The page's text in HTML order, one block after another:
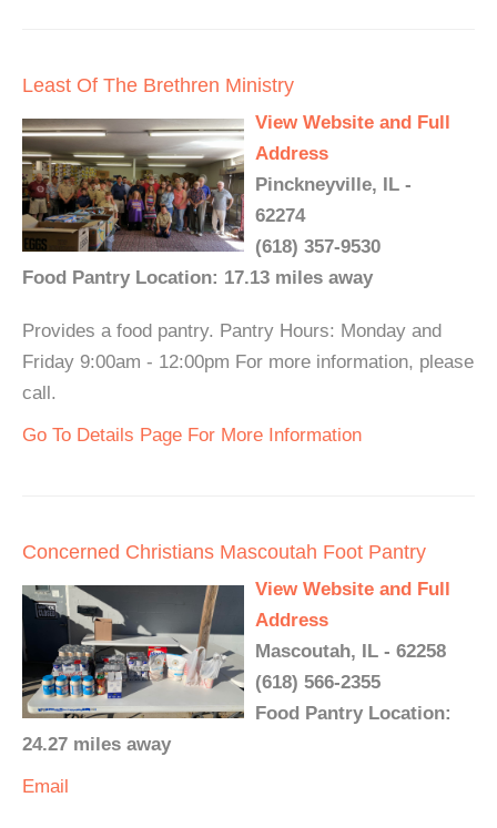
Least Of The Brethren Ministry
View Website and Full
Address
Pinckneyville, IL -
62274
(618) 357-9530
Food Pantry Location: 17.13 miles away
Provides a food pantry. Pantry Hours: Monday and
Friday 9:00am - 12:00pm For more information, please
call.
Go To Details Page For More Information
Concerned Christians Mascoutah Foot Pantry
View Website and Full
Address
Mascoutah, IL - 62258
(618) 566-2355
Food Pantry Location:
24.27 miles away
Email